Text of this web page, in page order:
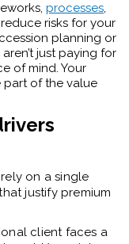
processes,
risks for your
planning or
just paying for
of mind. Your
part of the value
on a single
justify premium
client faces a